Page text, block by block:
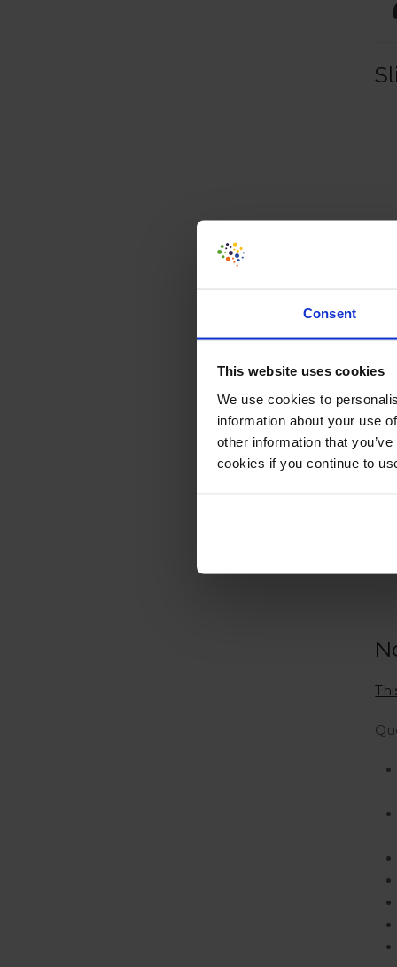
Consent
This website uses cookies
We use cookies to
information about your use
other information that
cookies if you continue to